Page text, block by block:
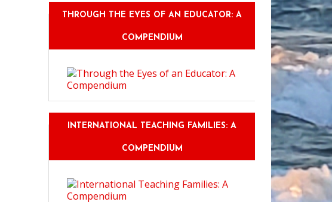
THROUGH THE EYES OF AN EDUCATOR: A
COMPENDIUM
INTERNATIONAL TEACHING FAMILIES: A
COMPENDIUM